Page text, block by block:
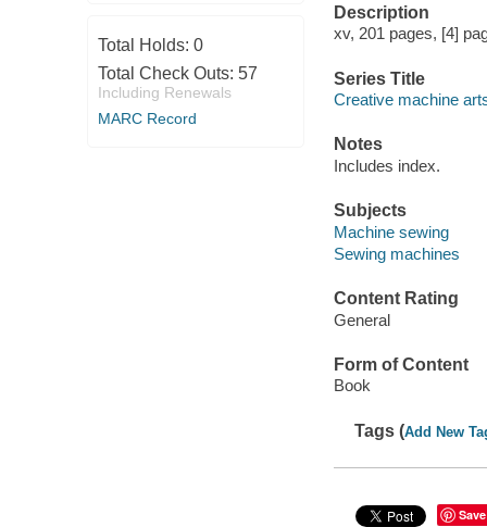
Total Holds: 0
Total Check Outs: 57
Including Renewals
MARC Record
Description
xv, 201 pages, [4]
Series Title
Creative machine
Notes
Includes index.
Subjects
Machine sewing
Sewing machines
Content Rating
General
Form of Content
Book
Tags (Add New
Save